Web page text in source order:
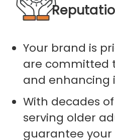
Your brand is
are committed
and enhancing
With decades
serving older
guarantee